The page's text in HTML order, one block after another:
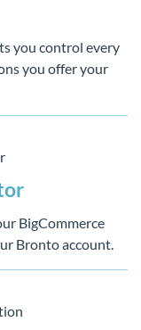
you control every
you offer your
BigCommerce
Bronto account.